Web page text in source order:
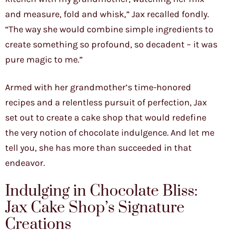
and measure, fold and whisk,” Jax recalled fondly.
“The way she would combine simple ingredients to
create something so profound, so decadent – it was
pure magic to me.”
Armed with her grandmother’s time-honored
recipes and a relentless pursuit of perfection, Jax
set out to create a cake shop that would redefine
the very notion of chocolate indulgence. And let me
tell you, she has more than succeeded in that
endeavor.
Indulging in Chocolate Bliss:
Jax Cake Shop’s Signature
Creations